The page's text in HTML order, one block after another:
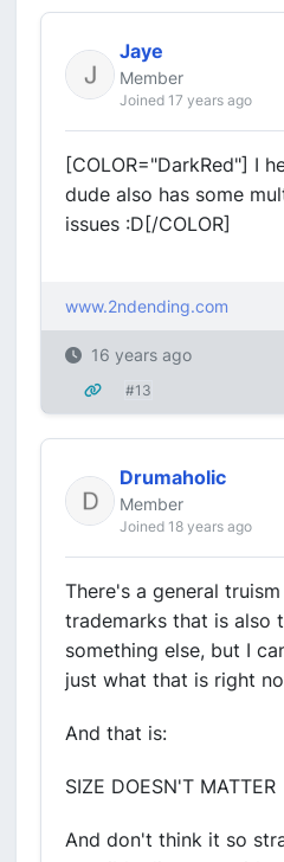
Jaye
Member
Joined 17 years ago
[COLOR="DarkRed"] I
dude also has some
issues :D[/COLOR]
www.2ndending.com
16 years ago
#13
Drumaholic
Member
Joined 18 years ago
There's a general
trademarks that is also
something else, but I
just what that is right
And that is:
SIZE DOESN'T MATTER
And don't think it so